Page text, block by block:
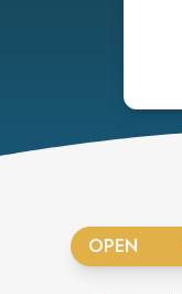
OPEN